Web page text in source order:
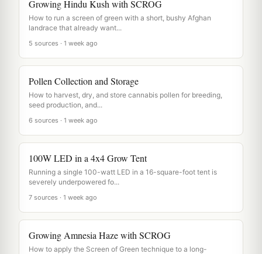
Growing Hindu Kush with SCROG
How to run a screen of green with a short, bushy Afghan
landrace that already want...
5 sources · 1 week ago
Pollen Collection and Storage
How to harvest, dry, and store cannabis pollen for breeding,
seed production, and...
6 sources · 1 week ago
100W LED in a 4x4 Grow Tent
Running a single 100-watt LED in a 16-square-foot tent is
severely underpowered fo...
7 sources · 1 week ago
Growing Amnesia Haze with SCROG
How to apply the Screen of Green technique to a long-